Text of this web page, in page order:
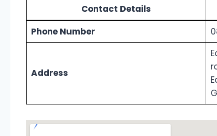
Contact Details
Phone Number
Address